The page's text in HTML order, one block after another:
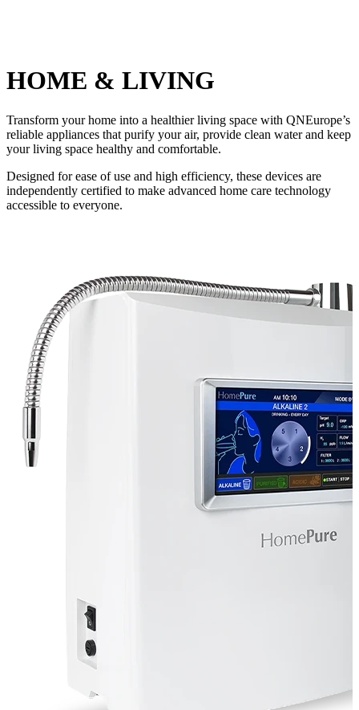
HOME & LIVING
Transform your home into a healthier living space with QNEurope’s
reliable appliances that purify your air, provide clean water and keep
your living space healthy and comfortable.
Designed for ease of use and high efficiency, these devices are
independently certified to make advanced home care technology
accessible to everyone.